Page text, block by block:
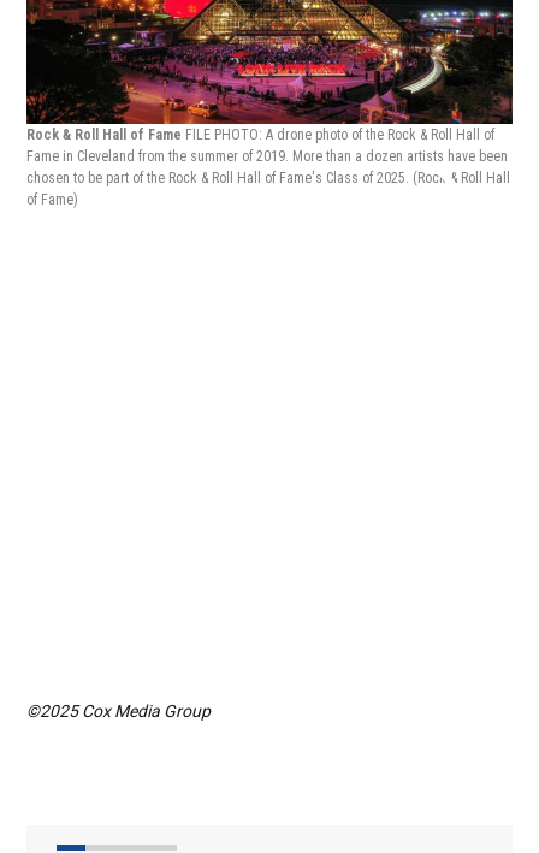
Rock & Roll Hall of Fame FILE PHOTO: A drone photo of the Rock & Roll Hall of
Fame in Cleveland from the summer of 2019. More than a dozen artists have been
chosen to be part of the Rock & Roll Hall of Fame's Class of 2025. (Rock & Roll Hall
of Fame)
©2025 Cox Media Group